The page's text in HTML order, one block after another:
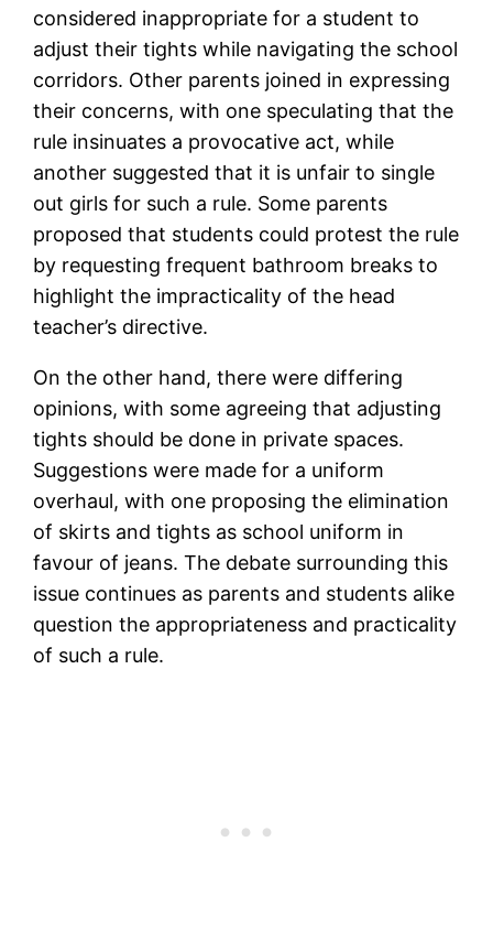
considered inappropriate for a student to
adjust their tights while navigating the school
corridors. Other parents joined in expressing
their concerns, with one speculating that the
rule insinuates a provocative act, while
another suggested that it is unfair to single
out girls for such a rule. Some parents
proposed that students could protest the rule
by requesting frequent bathroom breaks to
highlight the impracticality of the head
teacher’s directive.
On the other hand, there were differing
opinions, with some agreeing that adjusting
tights should be done in private spaces.
Suggestions were made for a uniform
overhaul, with one proposing the elimination
of skirts and tights as school uniform in
favour of jeans. The debate surrounding this
issue continues as parents and students alike
question the appropriateness and practicality
of such a rule.